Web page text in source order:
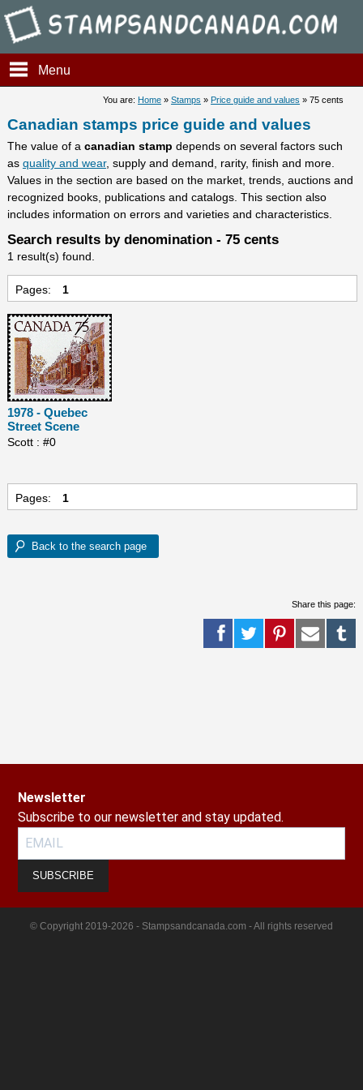
Stampsandcanada -
Menu
You are: Home »Stamps » Price guide and values » 75 cents
Canadian stamps price guide and values
The value of a canadian stamp depends on several factors such
as quality and wear, supply and demand, rarity, finish and more.
Values in the section are based on the market, trends, auctions and
recognized books, publications and catalogs. This section also
includes information on errors and varieties and characteristics.
Search results by denomination - 75 cents
1 result(s) found.
Pages: 1
1978 - Quebec
Street Scene
Scott : #0
Pages: 1
Share this page:
Newsletter
Subscribe to our newsletter and stay updated.
SUBSCRIBE
© Copyright 2019-2026 - Stampsandcanada.com - All rights reserved